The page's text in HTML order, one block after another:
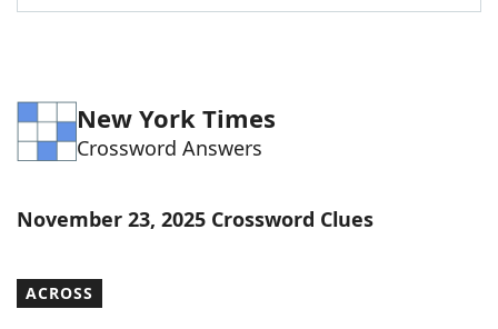
New York Times
Crossword Answers
November 23, 2025 Crossword Clues
ACROSS